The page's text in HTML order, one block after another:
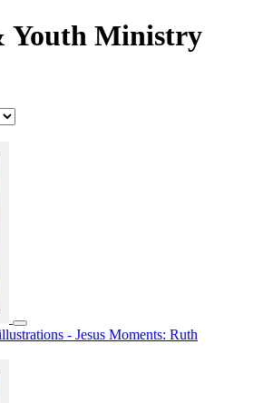
Youth Ministry
- Jesus Moments: Ruth